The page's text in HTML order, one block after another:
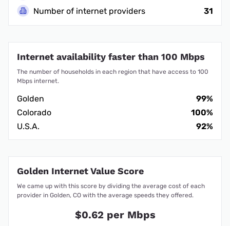
Number of internet providers
31
Internet availability faster than 100 Mbps
The number of households in each region that have access to 100
Mbps internet.
Golden
99%
Colorado
100%
U.S.A.
92%
Golden Internet Value Score
We came up with this score by dividing the average cost of each
provider in Golden, CO with the average speeds they offered.
$0.62 per Mbps